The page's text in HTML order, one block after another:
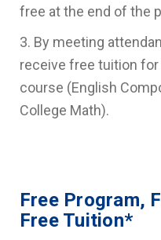
free at the end of the
3. By meeting
receive free tuition
course (English
College Math).
Free Program,
Free Tuition*